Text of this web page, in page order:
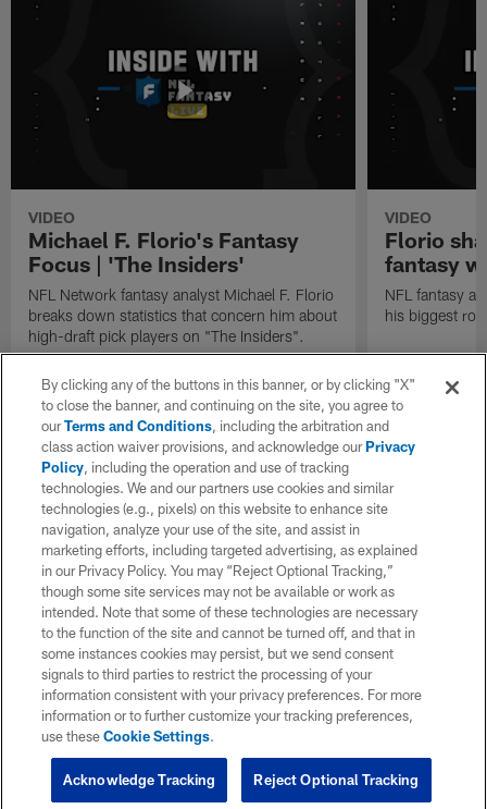
VIDEO
Michael F. Florio's Fantasy
Focus | 'The Insiders'
NFL Network fantasy analyst Michael F. Florio
breaks down statistics that concern him about
high-draft pick players on "The Insiders".
VIDEO
Florio
fantasy
NFL fantasy
his biggest
By clicking any of the buttons in this banner, or by clicking "X"
to close the banner, and continuing on the site, you agree to
ourTerms and Conditions, including the arbitration and
class action waiver provisions, and acknowledge ourPrivacy
Policy, including the operation and use of tracking
technologies. We and our partners use cookies and similar
technologies (e.g., pixels) on this website to enhance site
navigation, analyze your use of the site, and assist in
marketing efforts, including targeted advertising, as explained
in our Privacy Policy. You may “Reject Optional Tracking,”
though some site services may not be available or work as
intended. Note that some of these technologies are necessary
to the function of the site and cannot be turned off, and that in
some instances cookies may persist, but we send consent
signals to third parties to restrict the processing of your
information consistent with your privacy preferences. For more
information or to further customize your tracking preferences,
use theseCookie Settings.
Reject Optional Tracking
Acknowledge Tracking